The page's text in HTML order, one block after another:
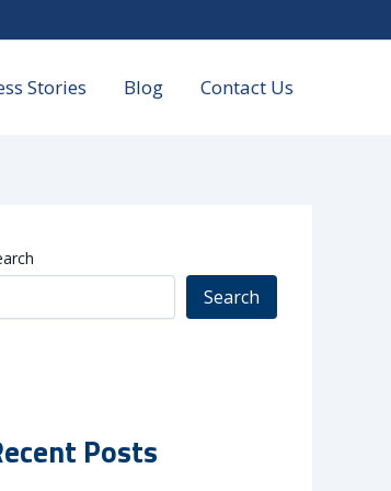
Stories Blog Contact Us
Search
Posts